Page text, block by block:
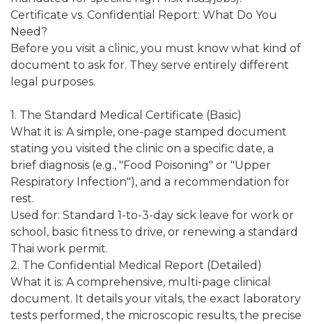
Certificate vs. Confidential Report: What Do You
Need?
Before you visit a clinic, you must know what kind of
document to ask for. They serve entirely different
legal purposes.
1. The Standard Medical Certificate (Basic)
What it is: A simple, one-page stamped document
stating you visited the clinic on a specific date, a
brief diagnosis (e.g., "Food Poisoning" or "Upper
Respiratory Infection"), and a recommendation for
rest.
Used for: Standard 1-to-3-day sick leave for work or
school, basic fitness to drive, or renewing a standard
Thai work permit.
2. The Confidential Medical Report (Detailed)
What it is: A comprehensive, multi-page clinical
document. It details your vitals, the exact laboratory
tests performed, the microscopic results, the precise